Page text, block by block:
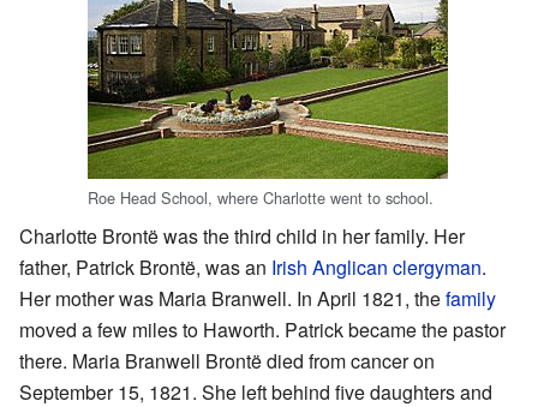
Roe Head School, where Charlotte went to school.
Charlotte Brontë was the third child in her family. Her
father, Patrick Brontë, was an Irish Anglican clergyman.
Her mother was Maria Branwell. In April 1821, thefamily
moved a few miles to Haworth. Patrick became the pastor
there. Maria Branwell Brontë died from cancer on
September 15, 1821. She left behind five daughters and